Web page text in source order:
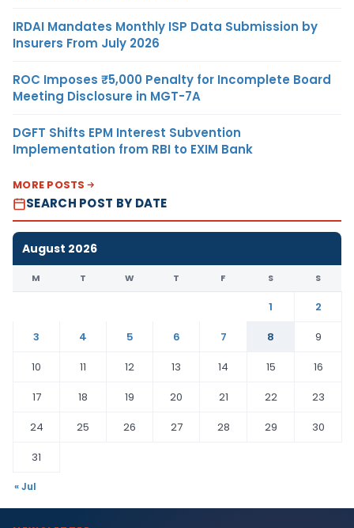
IRDAI Mandates Monthly ISP Data Submission by
Insurers From July 2026
ROC Imposes ₹5,000 Penalty for Incomplete Board
Meeting Disclosure in MGT-7A
DGFT Shifts EPM Interest Subvention
Implementation from RBI to EXIM Bank
MORE POSTS
SEARCH POST BY DATE
August 2026
M T W T F S S
1
2
3
4 5 6 7 8
9
10
11 12 13 14 15
16
17
18 19 20 21 22
23
24
25 26 27 28 29
30
31
« Jul